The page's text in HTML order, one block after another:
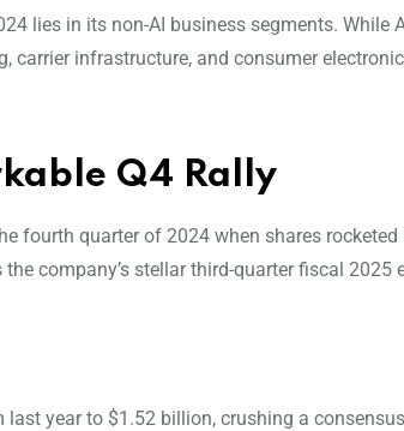
lies in its non-AI business segments. While
carrier infrastructure, and consumer
Q4 Rally
fourth quarter of 2024 when shares rocketed
company’s stellar third-quarter fiscal 2025
last year to $1.52 billion, crushing a